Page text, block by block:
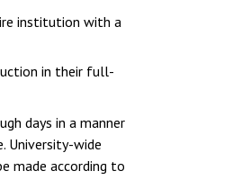
institution with a
in their full-
days in a manner
University-wide
made according to